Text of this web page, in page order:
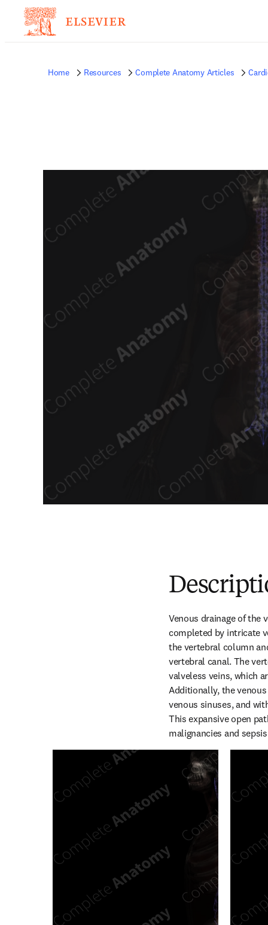
Home Resources Complete Anatomy Articles
Venous drainage of the
completed by intricate
the vertebral column
vertebral canal. The
valveless veins, which
Additionally, the
venous sinuses, and
This expansive open
malignancies and